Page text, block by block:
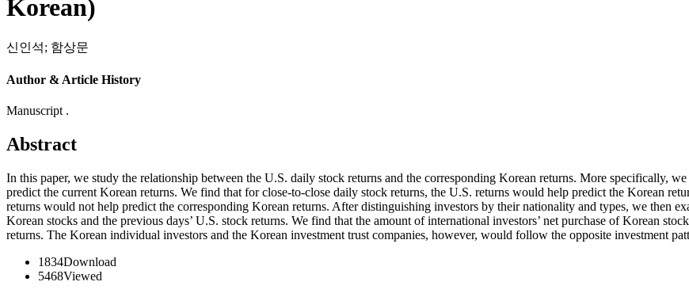
Korean)
신인석; 함상문
Author & Article History
Manuscript .
Abstract
In this paper, we study the relationship between the U.S. daily stock returns and the corresponding Korean returns. More specifically,
predict the current Korean returns. We find that for close-to-close daily stock returns, the U.S. returns would help predict the Korean
returns would not help predict the corresponding Korean returns. After distinguishing investors by their nationality and types, we then
Korean stocks and the previous days’ U.S. stock returns. We find that the amount of international investors’ net purchase of Korean
returns. The Korean individual investors and the Korean investment trust companies, however, would follow the opposite investment
1834Download
5468Viewed